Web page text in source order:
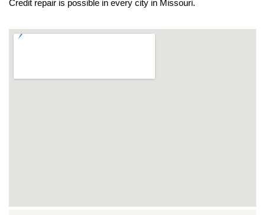
Credit repair is possible in every city in Missouri.